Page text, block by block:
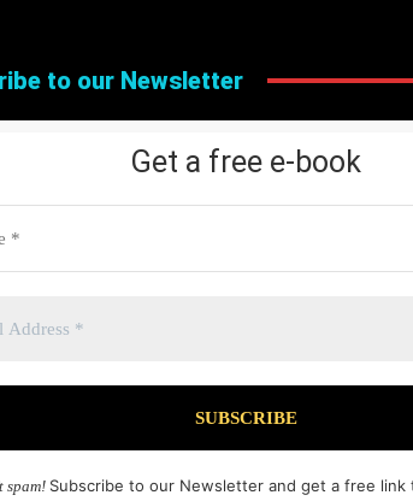
to our Newsletter
Get a free e-book
spam! Subscribe to our Newsletter and get a free link